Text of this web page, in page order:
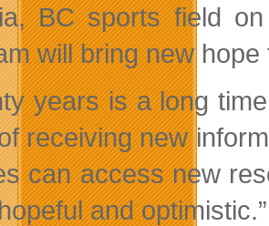
BC sports field
will bring new
years is a long
receiving new
can access new
and optimistic.”